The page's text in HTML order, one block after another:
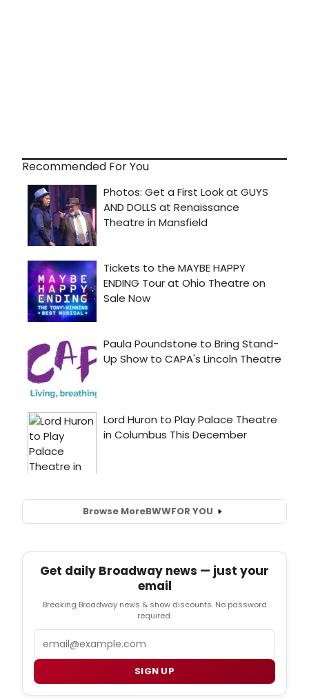
Recommended For You
Browse MoreBWWFOR YOU
Get daily Broadway news — just your
email
Breaking Broadway news & show discounts. No password
required.
SIGN UP